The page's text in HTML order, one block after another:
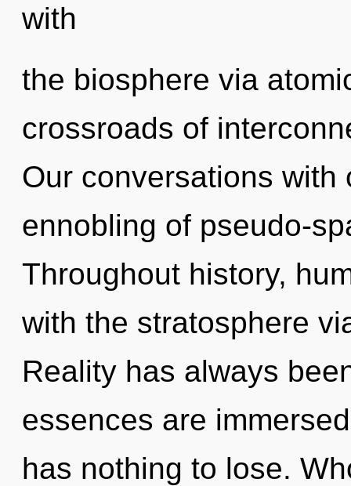
with
the biosphere via
crossroads of
Our conversations
ennobling of pseudo-
Throughout history,
with the stratosphere
Reality has always
essences are
has nothing to lose.